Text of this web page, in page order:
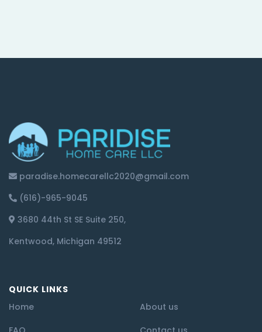
paradise.homecarellc2020@gmail.com
(616)-965-9045
3680 44th St SE Suite 250,
Kentwood, Michigan 49512
QUICK LINKS
Home
About us